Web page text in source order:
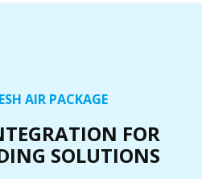
AIR PACKAGE
FOR
SOLUTIONS